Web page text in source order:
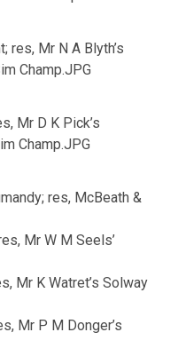
res, Mr N A Blyth’s
Mr D K Pick’s
res, McBeath &
Mr W M Seels’
Mr K Watret’s Solway
Mr P M Donger’s